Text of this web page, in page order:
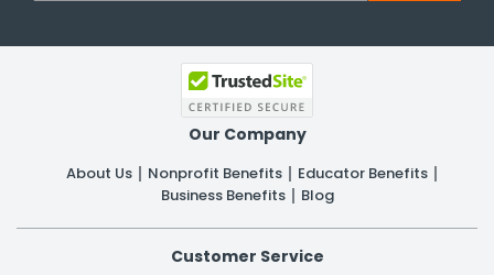
Our Company
About Us Nonprofit Benefits
Educator Benefits
Business Benefits
Blog
Customer Service